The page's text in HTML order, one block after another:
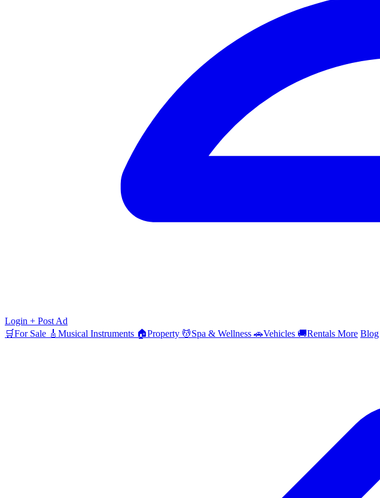
Login + Post Ad
🛒For Sale 🎸 Musical Instruments 🏠Property 💆Spa & Wellness 🚗Vehicles 🚚Rentals More Blog